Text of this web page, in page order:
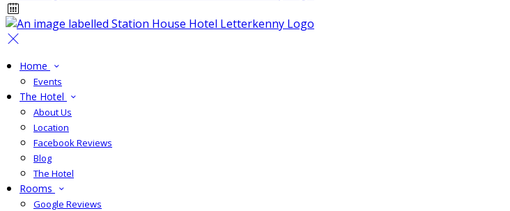
Home
Events
The Hotel
About Us
Location
Facebook Reviews
Blog
The Hotel
Rooms
Google Reviews